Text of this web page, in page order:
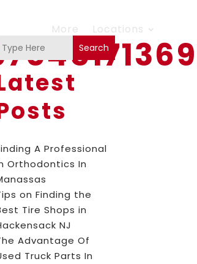
More Locations
Search
A Professional
Orthodontics In
on Finding the
Tire Shops in
NJ
Advantage Of
Truck Parts In